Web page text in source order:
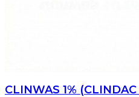
CLINWAS 1%